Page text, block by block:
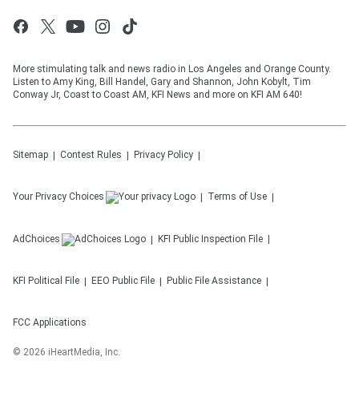
More stimulating talk and news radio in Los Angeles and Orange County.
Listen to Amy King, Bill Handel, Gary and Shannon, John Kobylt, Tim
Conway Jr, Coast to Coast AM, KFI News and more on KFI AM 640!
Sitemap Contest Rules Privacy Policy
Your Privacy Choices Terms of Use
AdChoices KFI Public Inspection File
KFI Political File EEO Public File Public File Assistance
FCC Applications
© 2026 iHeartMedia, Inc.